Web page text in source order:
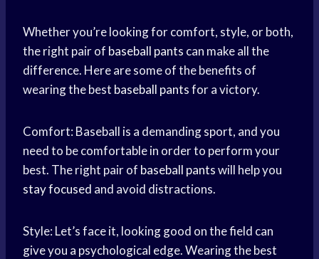
Whether you’re looking for comfort, style, or both,
the right pair of baseball pants can make all the
difference. Here are some of the benefits of
wearing the best baseball pantsfor a victory.
Comfort: Baseball is a demanding sport, and you
need to be comfortable in order to perform your
best. The right pair of baseball pantswill help you
stay focused and avoid distractions.
Style: Let’s face it, looking good on the field can
give you a psychological edge. Wearing the best